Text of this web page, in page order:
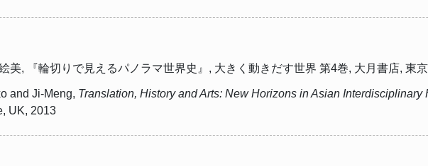
美, 『輪切りで見えるパノラマ世界史』, 大きく動きだす世界 第4巻, 大月書店, 東
and Ji-Meng, Translation, History and Arts: New Horizons in Asian Interdisciplinary
UK, 2013